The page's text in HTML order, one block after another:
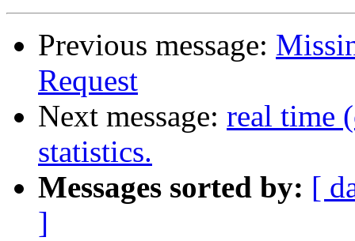
Previous message:
Request
Next message: real time
statistics.
Messages sorted by: [
]